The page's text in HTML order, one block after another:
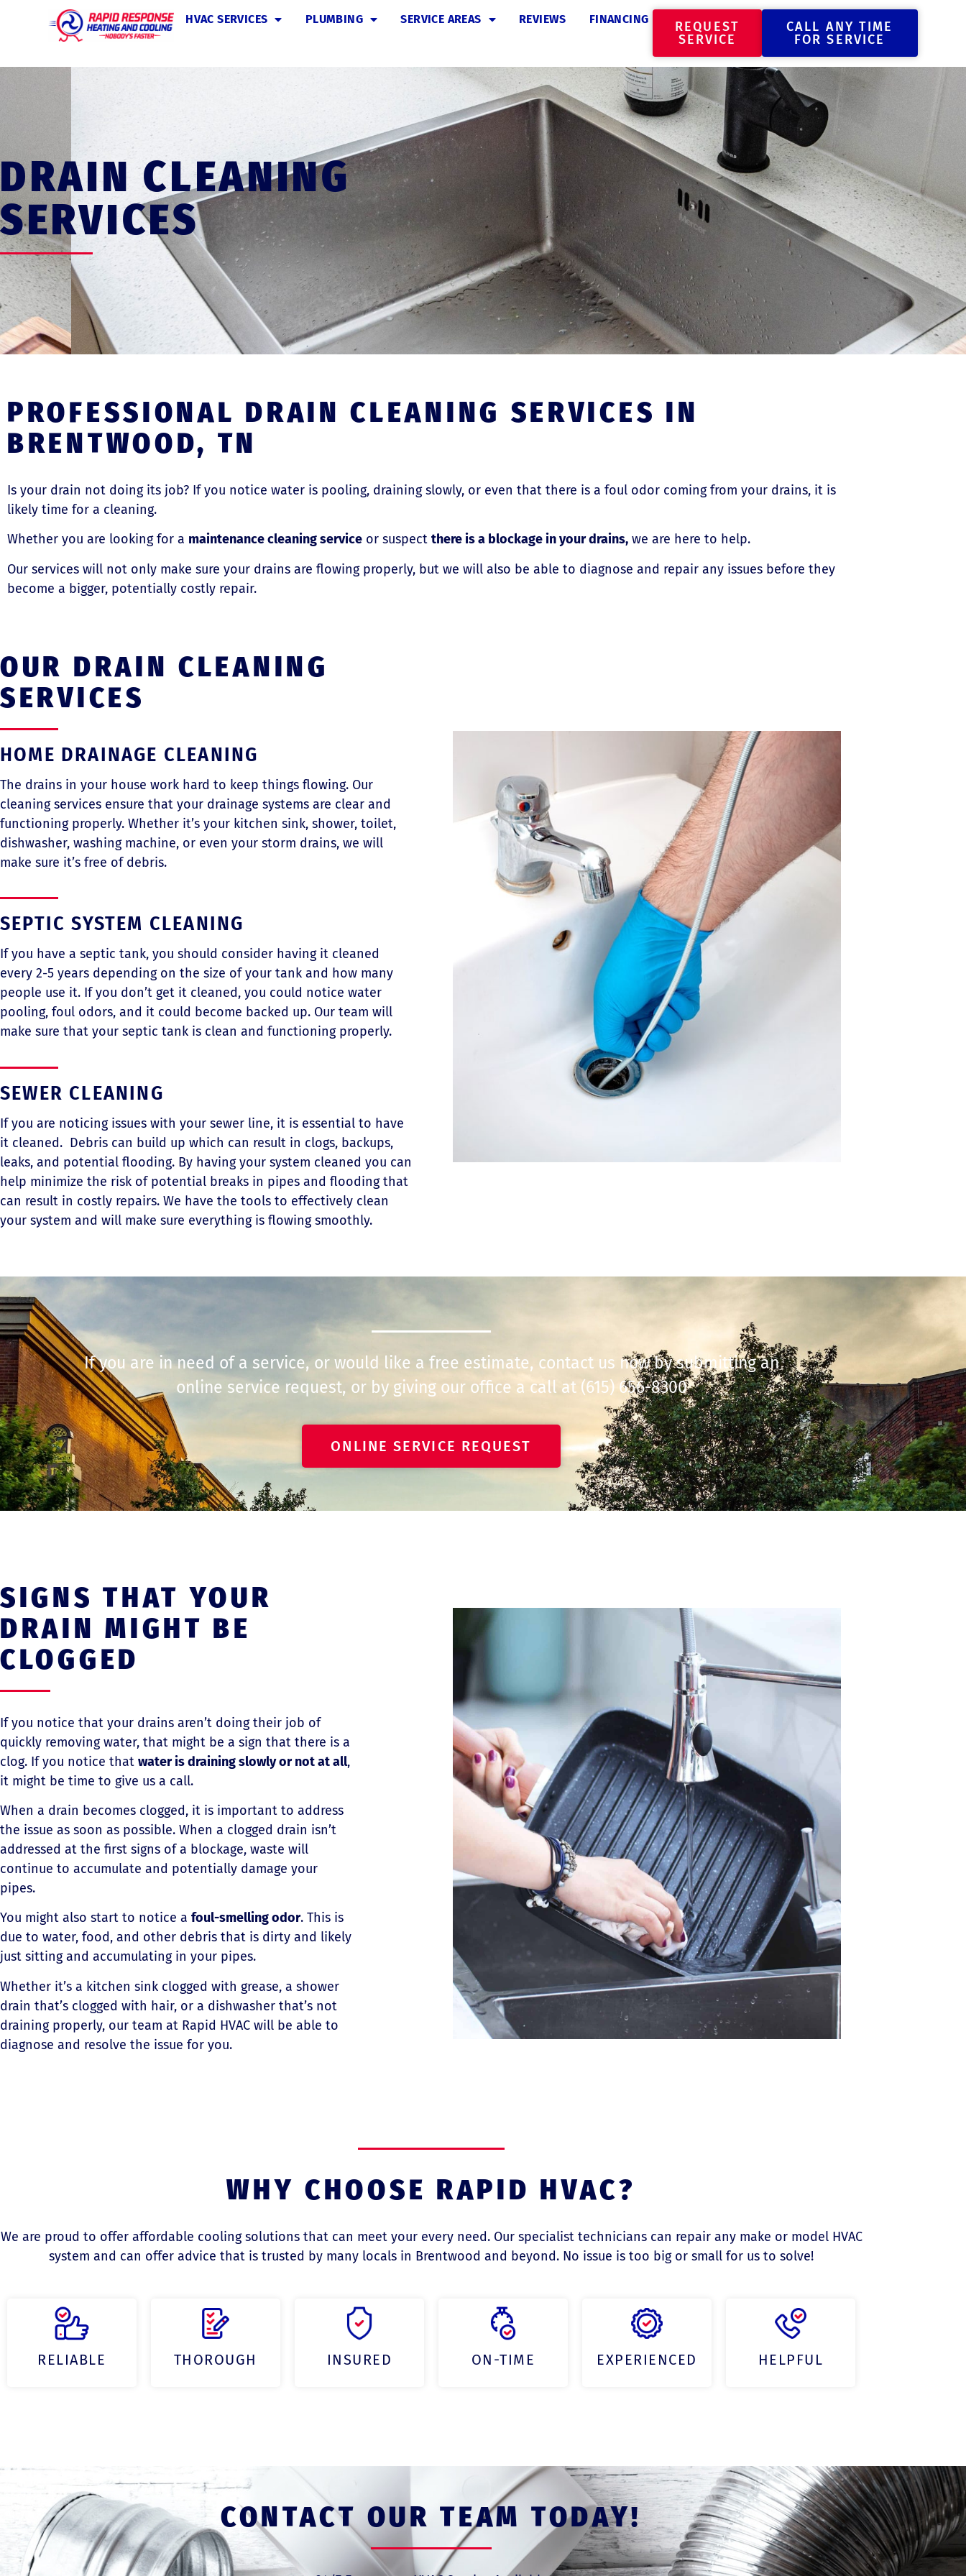
HVAC SERVICES PLUMBING SERVICE AREAS REVIEWS FINANCING
REQUEST
SERVICE
CALL ANY TIME
FOR SERVICE
DRAIN CLEANING
SERVICES
PROFESSIONAL DRAIN CLEANING SERVICES IN
BRENTWOOD, TN
Is your drain not doing its job? If you notice water is pooling, draining slowly, or even that there is a foul odor coming from your drains, it is
likely time for a cleaning.
Whether you are looking for a maintenance cleaning service or suspect there is a blockage in your drains, we are here to help.
Our services will not only make sure your drains are flowing properly, but we will also be able to diagnose and repair any issues before they
become a bigger, potentially costly repair.
OUR DRAIN CLEANING
SERVICES
HOME DRAINAGE CLEANING
The drains in your house work hard to keep things flowing. Our
cleaning services ensure that your drainage systems are clear and
functioning properly. Whether it’s your kitchen sink, shower, toilet,
dishwasher, washing machine, or even your storm drains, we will
make sure it’s free of debris.
SEPTIC SYSTEM CLEANING
If you have a septic tank, you should consider having it cleaned
every 2-5 years depending on the size of your tank and how many
people use it. If you don’t get it cleaned, you could notice water
pooling, foul odors, and it could become backed up. Our team will
make sure that your septic tank is clean and functioning properly.
SEWER CLEANING
If you are noticing issues with your sewer line, it is essential to have
it cleaned. Debris can build up which can result in clogs, backups,
leaks, and potential flooding. By having your system cleaned you can
help minimize the risk of potential breaks in pipes and flooding that
can result in costly repairs. We have the tools to effectively clean
your system and will make sure everything is flowing smoothly.
If you are in need of a service, or would like a free estimate, contact us now by submitting an
online service request, or by giving our office a call at (615) 656-8300
ONLINE SERVICE REQUEST
SIGNS THAT YOUR
DRAIN MIGHT BE
CLOGGED
If you notice that your drains aren’t doing their job of
quickly removing water, that might be a sign that there is a
clog. If you notice that water is draining slowly or not at all,
it might be time to give us a call.
When a drain becomes clogged, it is important to address
the issue as soon as possible. When a clogged drain isn’t
addressed at the first signs of a blockage, waste will
continue to accumulate and potentially damage your
pipes.
You might also start to notice a foul-smelling odor. This is
due to water, food, and other debris that is dirty and likely
just sitting and accumulating in your pipes.
Whether it’s a kitchen sink clogged with grease, a shower
drain that’s clogged with hair, or a dishwasher that’s not
draining properly, our team at Rapid HVAC will be able to
diagnose and resolve the issue for you.
WHY CHOOSE RAPID HVAC?
We are proud to offer affordable cooling solutions that can meet your every need. Our specialist technicians can repair any make or model HVAC
system and can offer advice that is trusted by many locals in Brentwood and beyond. No issue is too big or small for us to solve!
RELIABLE THOROUGH INSURED ON-TIME EXPERIENCED HELPFUL
CONTACT OUR TEAM TODAY!